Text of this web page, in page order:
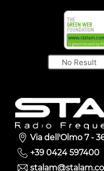
No Result
Via dell'Olmo 7 -
+39 0424 597400